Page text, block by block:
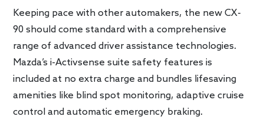
Keeping pace with other automakers, the new CX-
90 should come standard with a comprehensive
range of advanced driver assistance technologies.
Mazda’s i-Activsense suite safety features is
included at no extra charge and bundles lifesaving
amenities like blind spot monitoring, adaptive cruise
control and automatic emergency braking.